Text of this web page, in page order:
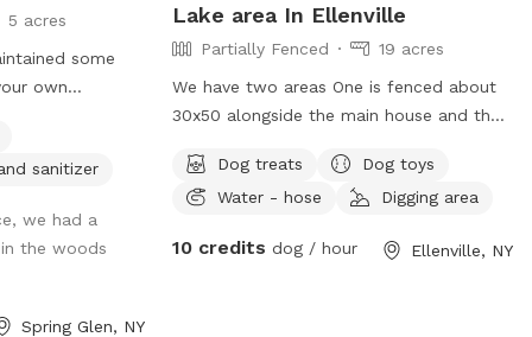
5 acres
some
own
Great if you
hike but
and no
I have 2
you’re
right by the
sanitizer
we had a
the woods
Spring Glen, NY
Lake area In Ellenville
Partially Fenced
19 acres
We have two areas One is fenced about
30x50 alongside the main house and then
woods that is unfenced.
Dog treats
Dog toys
Water - hose
Digging area
10 credits dog / hour Ellenville, NY